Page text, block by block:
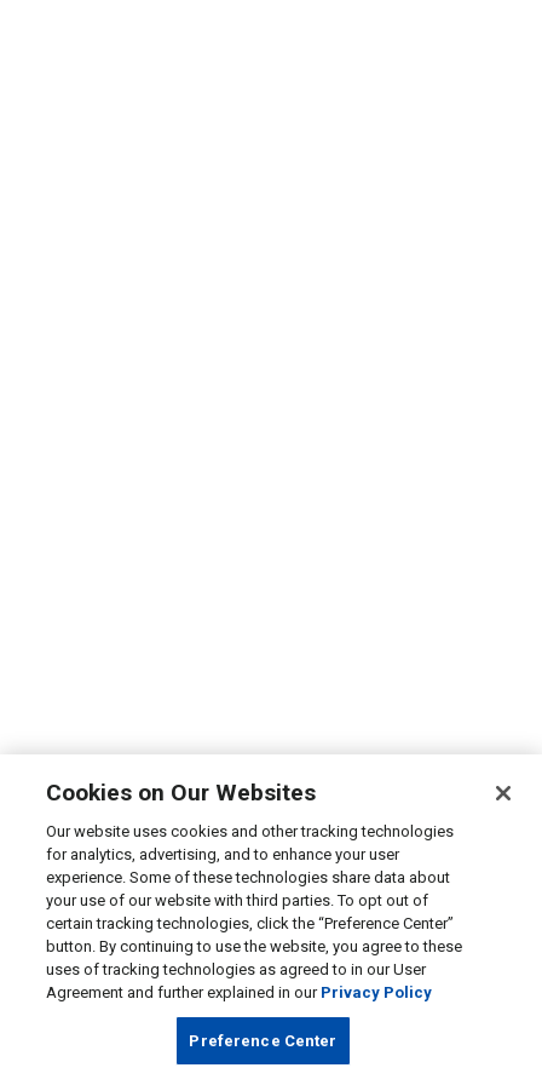
Cookies on Our Websites
Our website uses cookies and other tracking technologies
for analytics, advertising, and to enhance your user
experience. Some of these technologies share data about
your use of our website with third parties. To opt out of
certain tracking technologies, click the “Preference Center”
button. By continuing to use the website, you agree to these
uses of tracking technologies as agreed to in our User
Agreement and further explained in our Privacy Policy
Preference Center